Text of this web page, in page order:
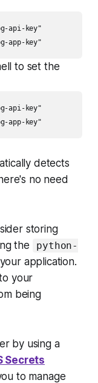
api-key"
to set the
api-key"
detects
no need
storing
the
python-
application.
your
being
by using a
Secrets
to manage